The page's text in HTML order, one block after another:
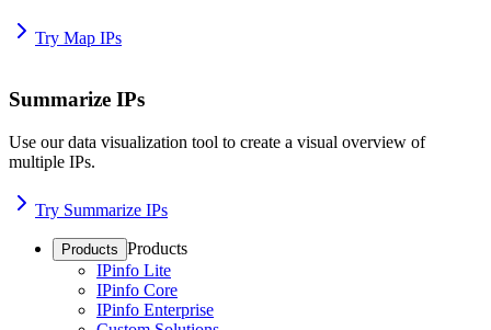
Try Map IPs
Summarize IPs
Use our data visualization tool to create a visual overview of
multiple IPs.
Try Summarize IPs
Products Products
IPinfo Lite
IPinfo Core
IPinfo Enterprise